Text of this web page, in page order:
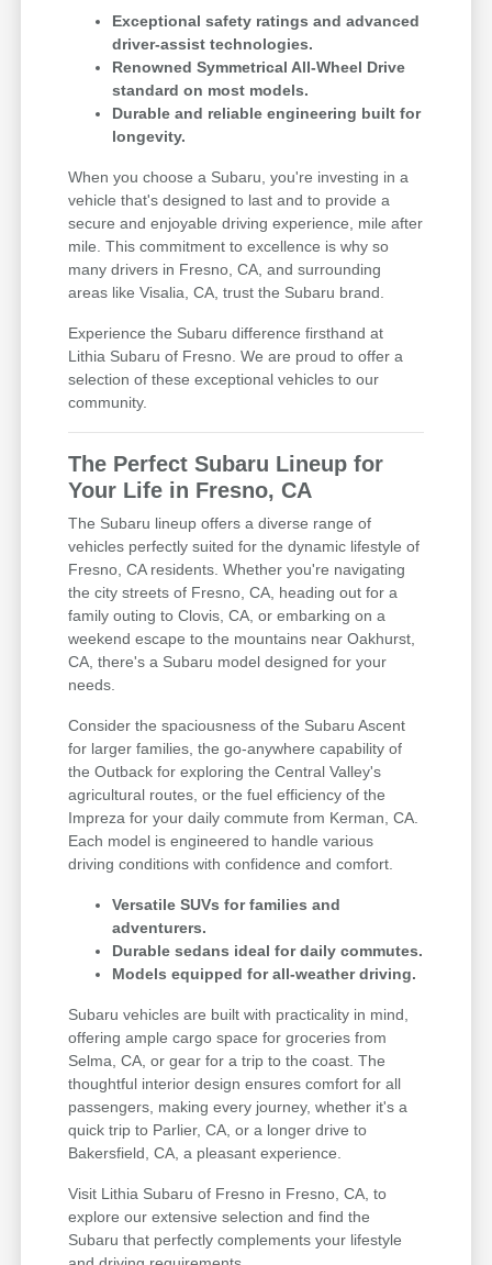
Exceptional safety ratings and advanced
driver-assist technologies.
Renowned Symmetrical All-Wheel Drive
standard on most models.
Durable and reliable engineering built for
longevity.
When you choose a Subaru, you're investing in a
vehicle that's designed to last and to provide a
secure and enjoyable driving experience, mile after
mile. This commitment to excellence is why so
many drivers in Fresno, CA, and surrounding
areas like Visalia, CA, trust the Subaru brand.
Experience the Subaru difference firsthand at
Lithia Subaru of Fresno. We are proud to offer a
selection of these exceptional vehicles to our
community.
The Perfect Subaru Lineup for
Your Life in Fresno, CA
The Subaru lineup offers a diverse range of
vehicles perfectly suited for the dynamic lifestyle of
Fresno, CA residents. Whether you're navigating
the city streets of Fresno, CA, heading out for a
family outing to Clovis, CA, or embarking on a
weekend escape to the mountains near Oakhurst,
CA, there's a Subaru model designed for your
needs.
Consider the spaciousness of the Subaru Ascent
for larger families, the go-anywhere capability of
the Outback for exploring the Central Valley's
agricultural routes, or the fuel efficiency of the
Impreza for your daily commute from Kerman, CA.
Each model is engineered to handle various
driving conditions with confidence and comfort.
Versatile SUVs for families and
adventurers.
Durable sedans ideal for daily commutes.
Models equipped for all-weather driving.
Subaru vehicles are built with practicality in mind,
offering ample cargo space for groceries from
Selma, CA, or gear for a trip to the coast. The
thoughtful interior design ensures comfort for all
passengers, making every journey, whether it's a
quick trip to Parlier, CA, or a longer drive to
Bakersfield, CA, a pleasant experience.
Visit Lithia Subaru of Fresno in Fresno, CA, to
explore our extensive selection and find the
Subaru that perfectly complements your lifestyle